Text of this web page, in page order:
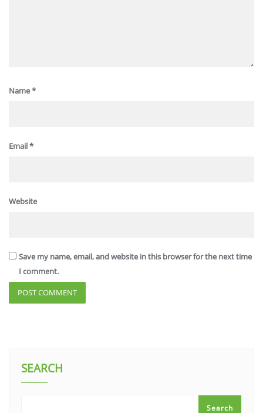
Name*
Email*
Website
Save my name, email, and website in this browser for the next time
I comment.
SEARCH
Search